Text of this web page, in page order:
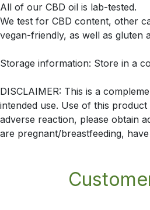
All of our CBD oil is lab-tested.
We test for CBD content, other
vegan-friendly, as well as gluten
Storage information: Store in a
DISCLAIMER: This is a
intended use. Use of this
adverse reaction, please obtain
are pregnant/breastfeeding,